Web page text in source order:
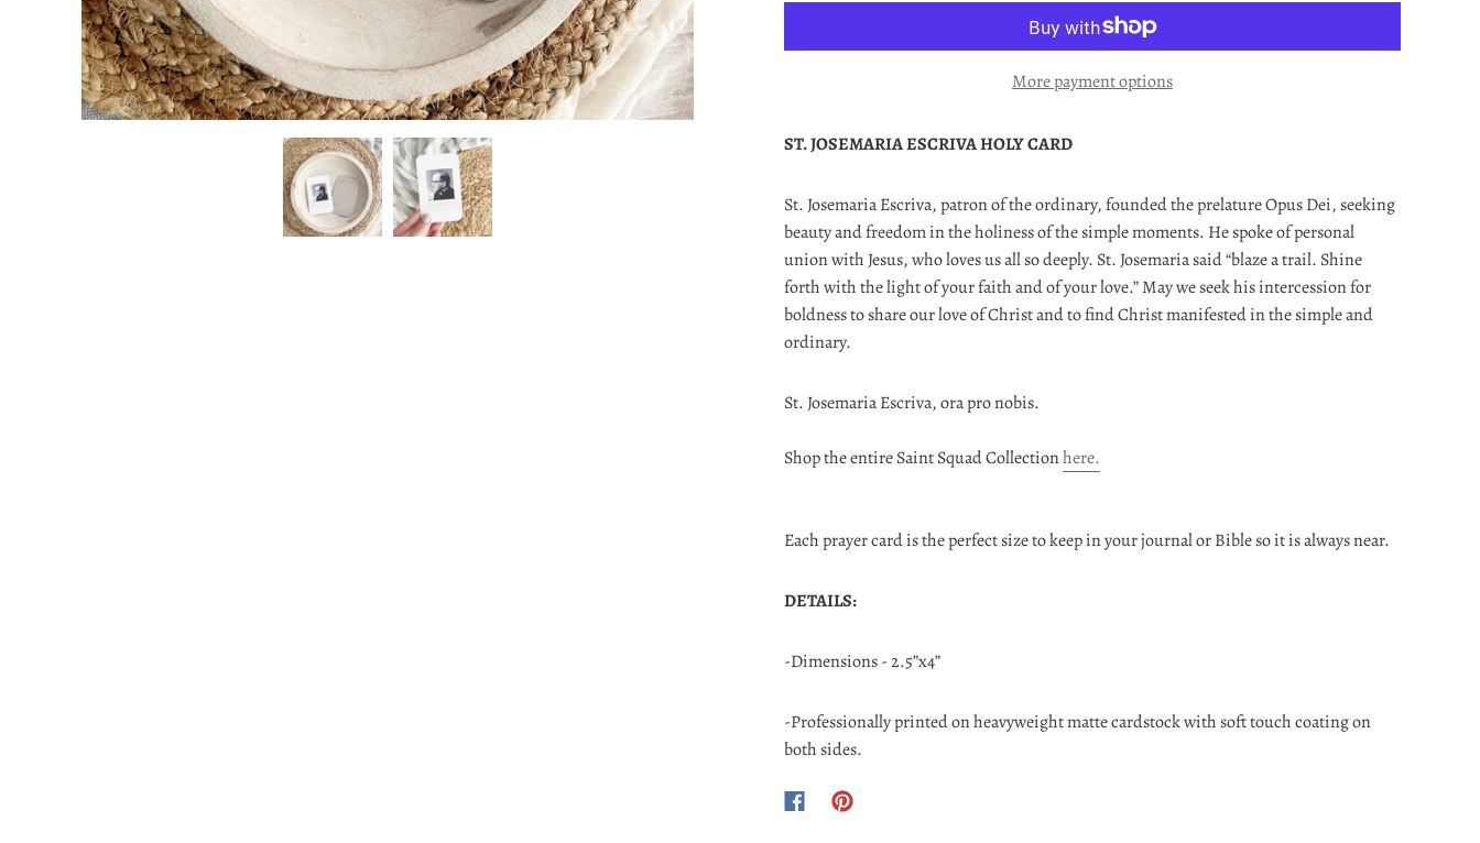
More payment options
ST. JOSEMARIA ESCRIVA HOLY CARD
St. Josemaria Escriva, patron of the ordinary, founded the prelature Opus Dei, seeking
beauty and freedom in the holiness of the simple moments. He spoke of personal
union with Jesus, who loves us all so deeply. St. Josemaria said “blaze a trail. Shine
forth with the light of your faith and of your love.” May we seek his intercession for
boldness to share our love of Christ and to find Christ manifested in the simple and
ordinary.
St. Josemaria Escriva, ora pro nobis.
Shop the entire Saint Squad Collectionhere.
Each prayer card is the perfect size to keep in your journal or Bible so it is always near.
DETAILS:
-Dimensions - 2.5”x4”
-Professionally printed on heavyweight matte cardstock with soft touch coating on
both sides.